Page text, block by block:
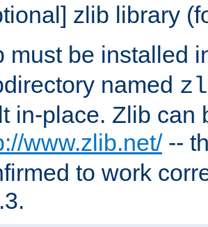
zlib library
must be installed
named
in-place. Zlib can
www.zlib.net/--
to work